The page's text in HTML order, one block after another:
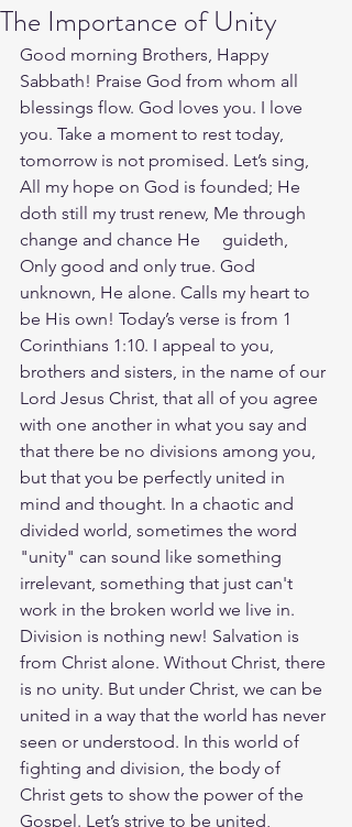
The Importance of Unity
Good morning Brothers, Happy
Sabbath! Praise God from whom all
blessings flow. God loves you. I love
you. Take a moment to rest today,
tomorrow is not promised. Let’s sing,
All my hope on God is founded; He
doth still my trust renew, Me through
change and chance He     guideth,
Only good and only true. God
unknown, He alone. Calls my heart to
be His own! Today’s verse is from 1
Corinthians 1:10. I appeal to you,
brothers and sisters, in the name of our
Lord Jesus Christ, that all of you agree
with one another in what you say and
that there be no divisions among you,
but that you be perfectly united in
mind and thought. In a chaotic and
divided world, sometimes the word
"unity" can sound like something
irrelevant, something that just can't
work in the broken world we live in.
Division is nothing new! Salvation is
from Christ alone. Without Christ, there
is no unity. But under Christ, we can be
united in a way that the world has never
seen or understood. In this world of
fighting and division, the body of
Christ gets to show the power of the
Gospel. Let’s strive to be united,